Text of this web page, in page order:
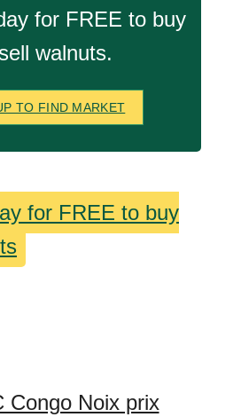
for FREE to buy
walnuts.
TO FIND MARKET
for FREE to buy
Congo Noix prix